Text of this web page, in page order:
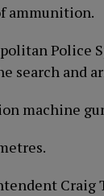
ammunition.
Police
search and
machine
Craig